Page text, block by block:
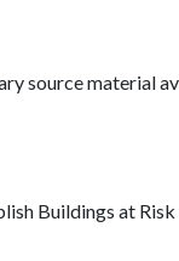
source material
Buildings at